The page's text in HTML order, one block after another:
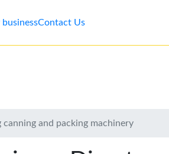
Contact Us
canning and packing machinery